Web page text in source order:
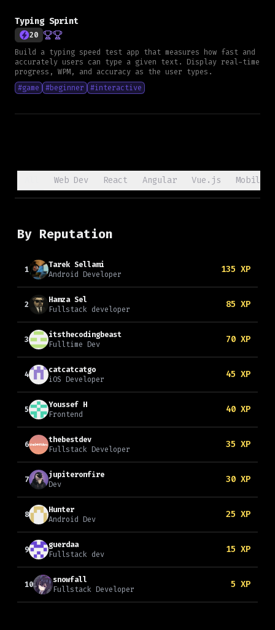
Typing Sprint
20
Build a typing speed test app that measures how fast and
accurately users can type a given text. Display real-time
progress, WPM, and accuracy as the user types.
#game #beginner #interactive
Web Dev React Angular Vue.js Mobile
By Reputation
1
Tarek Sellami
Android Developer
135 XP
2
Hamza Sel
Fullstack developer
85 XP
3
itsthecodingbeast
Fulltime Dev
70 XP
4
catcatcatgo
iOS Developer
45 XP
5
Youssef H
Frontend
40 XP
6
thebestdev
Fullstack Developer
35 XP
7
jupiteronfire
Dev
30 XP
8
Hunter
Android Dev
25 XP
9
guerdaa
Fullstack dev
15 XP
10
snowfall
Fullstack Developer
5 XP